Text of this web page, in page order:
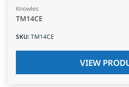
Knowles
TM14CE
SKU:TM14CE
VIEW